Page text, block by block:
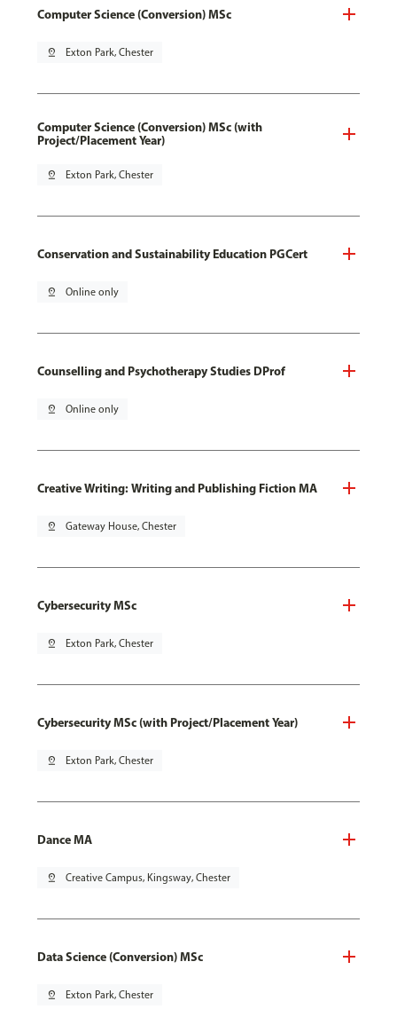
Computer Science (Conversion) MSc
pin_drop Exton Park, Chester
Computer Science (Conversion) MSc (with
Project/Placement Year)
pin_drop Exton Park, Chester
Conservation and Sustainability Education PGCert
pin_drop Online only
Counselling and Psychotherapy Studies DProf
pin_drop Online only
Creative Writing: Writing and Publishing Fiction MA
pin_drop Gateway House, Chester
Cybersecurity MSc
pin_drop Exton Park, Chester
Cybersecurity MSc (with Project/Placement Year)
pin_drop Exton Park, Chester
Dance MA
pin_drop Creative Campus, Kingsway, Chester
Data Science (Conversion) MSc
pin_drop Exton Park, Chester